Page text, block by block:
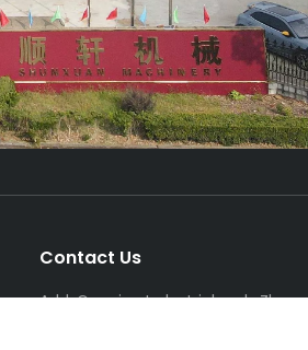
Contact Us
Add: Gaoqiao Industrial park,